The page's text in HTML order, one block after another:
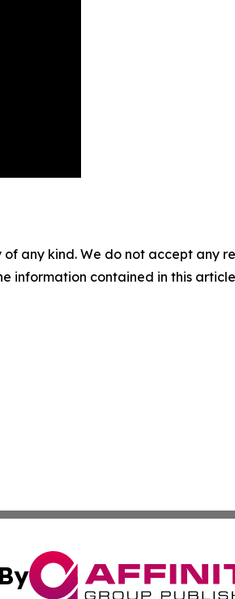
any kind. We do not accept any
information contained in this